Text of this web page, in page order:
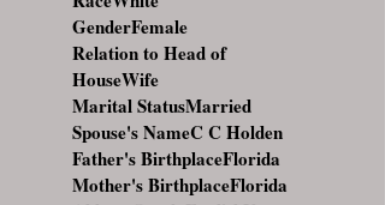
GenderFemale
Relation to Head of
HouseWife
Marital StatusMarried
Spouse's NameC C Holden
Father's BirthplaceFlorida
Mother's BirthplaceFlorida